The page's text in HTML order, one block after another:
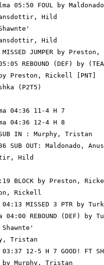
05:50 FOUL by
Hild
Hild
MISSED JUMPER by
REBOUND (DEF) by
by Preston, Rickell [PNT]
(P2T5)
04:36 11-4 H 7
04:36 12-4 H 8
IN : Murphy, Tristan
SUB OUT: Maldonado,
Hild
BLOCK by Preston,
Rickell
04:13 MISSED 3 PTR by
04:00 REBOUND (DEF)
Tristan
12-5 H 7 GOOD! FT
by Murphy, Tristan